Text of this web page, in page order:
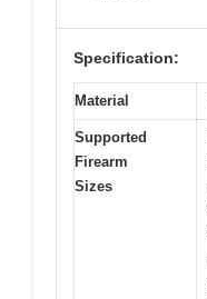
Specification:
Material
Supported
Firearm
Sizes